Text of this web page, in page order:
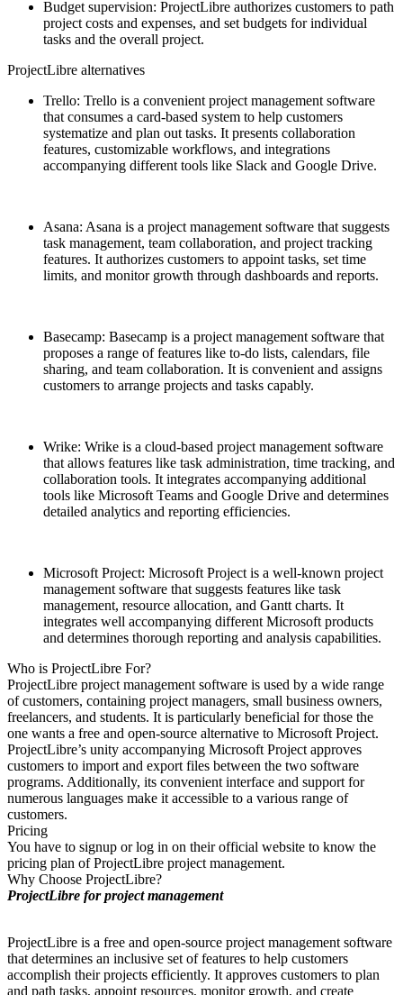
Budget supervision: ProjectLibre authorizes customers to path
project costs and expenses, and set budgets for individual
tasks and the overall project.
ProjectLibre alternatives
Trello: Trello is a convenient project management software
that consumes a card-based system to help customers
systematize and plan out tasks. It presents collaboration
features, customizable workflows, and integrations
accompanying different tools like Slack and Google Drive.
Asana: Asana is a project management software that suggests
task management, team collaboration, and project tracking
features. It authorizes customers to appoint tasks, set time
limits, and monitor growth through dashboards and reports.
Basecamp: Basecamp is a project management software that
proposes a range of features like to-do lists, calendars, file
sharing, and team collaboration. It is convenient and assigns
customers to arrange projects and tasks capably.
Wrike: Wrike is a cloud-based project management software
that allows features like task administration, time tracking, and
collaboration tools. It integrates accompanying additional
tools like Microsoft Teams and Google Drive and determines
detailed analytics and reporting efficiencies.
Microsoft Project: Microsoft Project is a well-known project
management software that suggests features like task
management, resource allocation, and Gantt charts. It
integrates well accompanying different Microsoft products
and determines thorough reporting and analysis capabilities.
Who is ProjectLibre For?
ProjectLibre project management software is used by a wide range
of customers, containing project managers, small business owners,
freelancers, and students. It is particularly beneficial for those the
one wants a free and open-source alternative to Microsoft Project.
ProjectLibre’s unity accompanying Microsoft Project approves
customers to import and export files between the two software
programs. Additionally, its convenient interface and support for
numerous languages make it accessible to a various range of
customers.
Pricing
You have to signup or log in on their official website to know the
pricing plan of ProjectLibre project management.
Why Choose ProjectLibre?
ProjectLibre for project management
ProjectLibre is a free and open-source project management software
that determines an inclusive set of features to help customers
accomplish their projects efficiently. It approves customers to plan
and path tasks, appoint resources, monitor growth, and create